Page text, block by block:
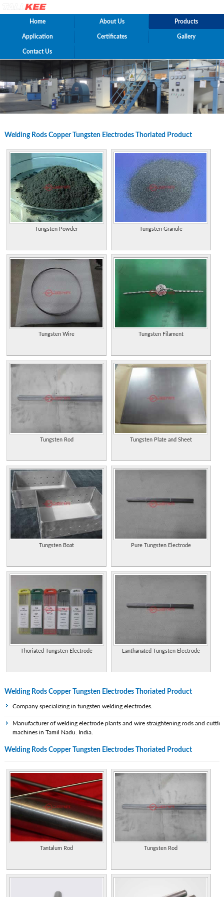
Home About Us Products
Application Certificates Gallery
Contact Us
Welding Rods Copper Tungsten Electrodes Thoriated Product
Tungsten Powder Tungsten Granule
Tungsten Wire Tungsten Filament
Tungsten Rod Tungsten Plate and Sheet
Tungsten Boat Pure Tungsten Electrode
Thoriated Tungsten Electrode Lanthanated Tungsten Electrode
Welding Rods Copper Tungsten Electrodes Thoriated Product
Company specializing in tungsten welding electrodes.
Manufacturer of welding electrode plants and wire straightening rods and
machines in Tamil Nadu, India.
Resistance welding supplies, from copper alloys and electrodes to welding
Providing quotes for welding wire and electrodes including steel wire, stainless
steel, copper wire, bare wire.
Manufacturer of welding electrode plants and wire straightening rods and
machines in Tamil Nadu, India.
Company specializing in the manufacturing of iron, nickel, and cobalt based
hardfacing rods, electrodes, welding wires and twin arc wires.
erosion, impact and friction between metals.
A manufacturer specializes in tubular rods and electrodes of chromium alloys,
Welding Rods Copper Tungsten Electrodes Thoriated Product
Tantalum Rod Tungsten Rod